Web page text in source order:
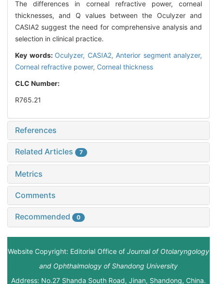
The differences in corneal refractive power, corneal
thicknesses, and Q values between the Oculyzer and
CASIA2 suggest the need for comprehensive analysis and
selection in clinical practice.
Key words: Oculyzer, CASIA2, Anterior segment analyzer,
Corneal refractive power, Corneal thickness
CLC Number:
R765.21
References
Related Articles 7
Metrics
Comments
Recommended 0
Website Copyright: Editorial Office of Journal of Otolaryngology
and Ophthalmology of Shandong University
Address: No.27 Shanda South Road, Jinan, Shandong, China.